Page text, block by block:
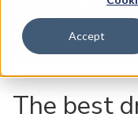
Accept
The best